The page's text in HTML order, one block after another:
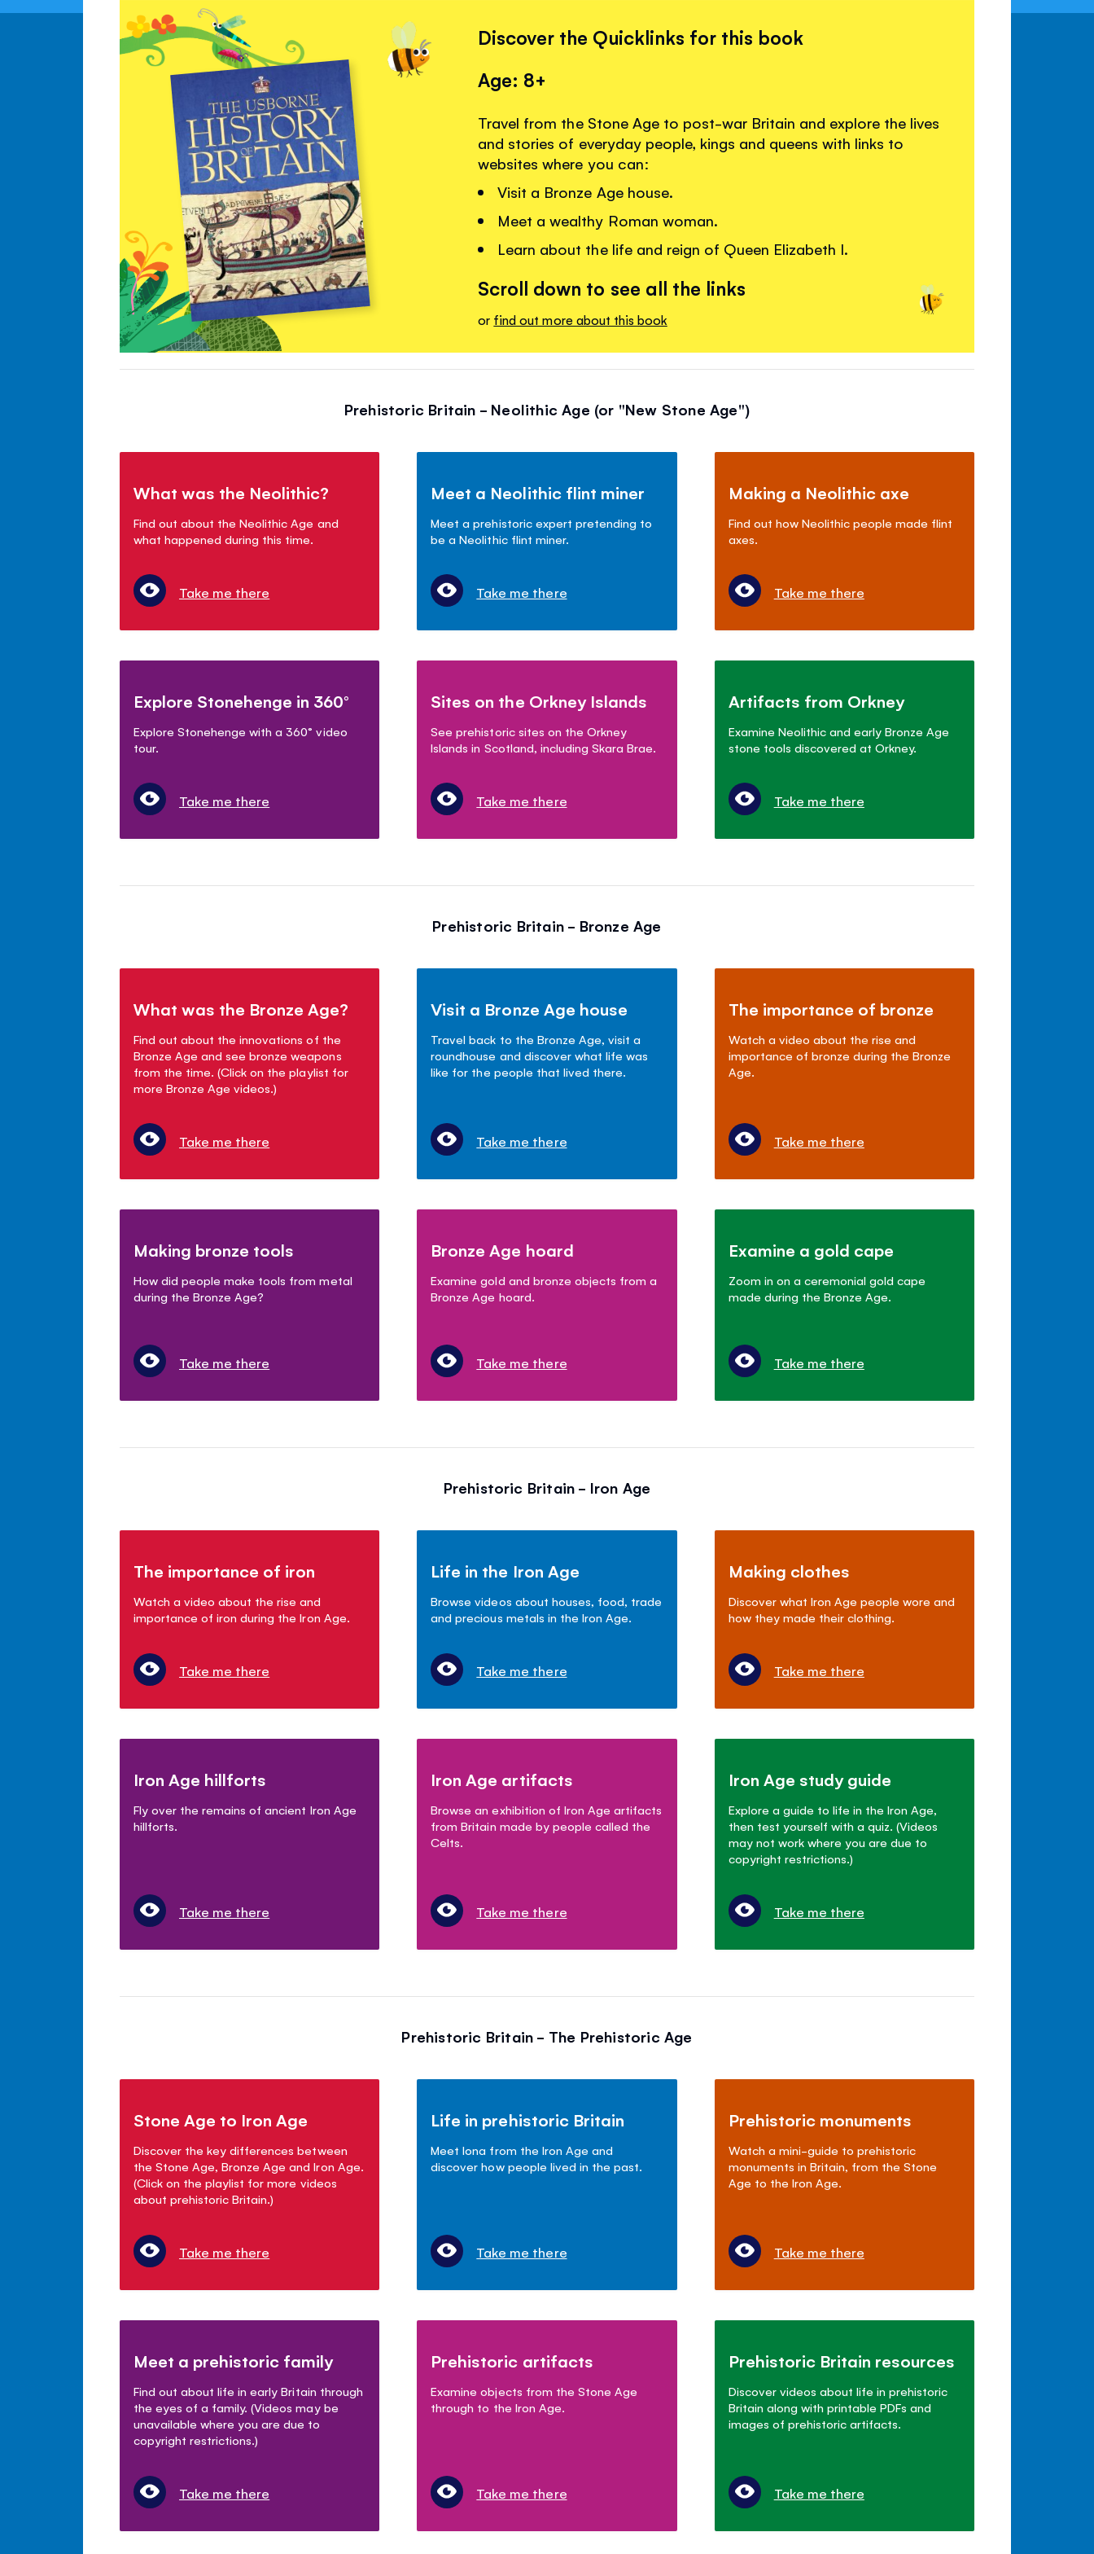
Discover the Quicklinks for this book
Age: 8+
Travel from the Stone Age to post-war Britain and explore the lives
and stories of everyday people, kings and queens with links to
websites where you can:
Visit a Bronze Age house.
Meet a wealthy Roman woman.
Learn about the life and reign of Queen Elizabeth I.
Scroll down to see all the links
or find out more about this book
Prehistoric Britain - Neolithic Age (or "New Stone Age")
What was the Neolithic?
Find out about the Neolithic Age and
what happened during this time.
Take me there
Meet a Neolithic flint miner
Meet a prehistoric expert pretending to
be a Neolithic flint miner.
Take me there
Making a Neolithic axe
Find out how Neolithic people made flint
axes.
Take me there
Explore Stonehenge in 360°
Explore Stonehenge with a 360° video
tour.
Take me there
Sites on the Orkney Islands
See prehistoric sites on the Orkney
Islands in Scotland, including Skara Brae.
Take me there
Artifacts from Orkney
Examine Neolithic and early Bronze Age
stone tools discovered at Orkney.
Take me there
Prehistoric Britain - Bronze Age
What was the Bronze Age?
Find out about the innovations of the
Bronze Age and see bronze weapons
from the time. (Click on the playlist for
more Bronze Age videos.)
Take me there
Visit a Bronze Age house
Travel back to the Bronze Age, visit a
roundhouse and discover what life was
like for the people that lived there.
Take me there
The importance of bronze
Watch a video about the rise and
importance of bronze during the Bronze
Age.
Take me there
Making bronze tools
How did people make tools from metal
during the Bronze Age?
Take me there
Bronze Age hoard
Examine gold and bronze objects from a
Bronze Age hoard.
Take me there
Examine a gold cape
Zoom in on a ceremonial gold cape
made during the Bronze Age.
Take me there
Prehistoric Britain - Iron Age
The importance of iron
Watch a video about the rise and
importance of iron during the Iron Age.
Take me there
Life in the Iron Age
Browse videos about houses, food, trade
and precious metals in the Iron Age.
Take me there
Making clothes
Discover what Iron Age people wore and
how they made their clothing.
Take me there
Iron Age hillforts
Fly over the remains of ancient Iron Age
hillforts.
Take me there
Iron Age artifacts
Browse an exhibition of Iron Age artifacts
from Britain made by people called the
Celts.
Take me there
Iron Age study guide
Explore a guide to life in the Iron Age,
then test yourself with a quiz. (Videos
may not work where you are due to
copyright restrictions.)
Take me there
Prehistoric Britain - The Prehistoric Age
Stone Age to Iron Age
Discover the key differences between
the Stone Age, Bronze Age and Iron Age.
(Click on the playlist for more videos
about prehistoric Britain.)
Take me there
Life in prehistoric Britain
Meet Iona from the Iron Age and
discover how people lived in the past.
Take me there
Prehistoric monuments
Watch a mini-guide to prehistoric
monuments in Britain, from the Stone
Age to the Iron Age.
Take me there
Meet a prehistoric family
Find out about life in early Britain through
the eyes of a family. (Videos may be
unavailable where you are due to
copyright restrictions.)
Take me there
Prehistoric artifacts
Examine objects from the Stone Age
through to the Iron Age.
Take me there
Prehistoric Britain resources
Discover videos about life in prehistoric
Britain along with printable PDFs and
images of prehistoric artifacts.
Take me there